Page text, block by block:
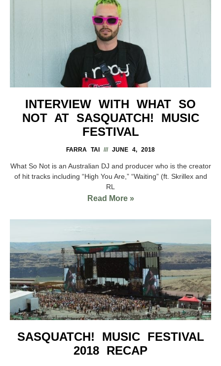
INTERVIEW WITH WHAT SO
NOT AT SASQUATCH! MUSIC
FESTIVAL
FARRA TAI JUNE 4, 2018
What So Not is an Australian DJ and producer who is the creator
of hit tracks including “High You Are,” “Waiting” (ft. Skrillex and
RL
Read More »
SASQUATCH! MUSIC FESTIVAL
2018 RECAP